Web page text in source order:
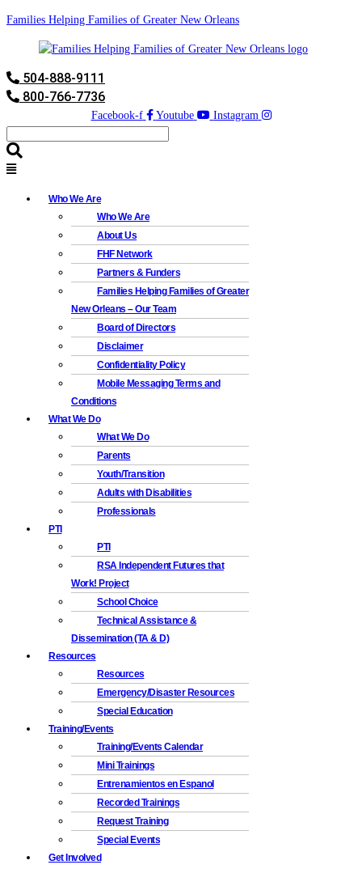
Families Helping Families of Greater New Orleans
504-888-9111
800-766-7736
Facebook-f Youtube Instagram
Who We Are
Who We Are
About Us
FHF Network
Partners & Funders
Families Helping Families of Greater
New Orleans – Our Team
Board of Directors
Disclaimer
Confidentiality Policy
Mobile Messaging Terms and
Conditions
What We Do
What We Do
Parents
Youth/Transition
Adults with Disabilities
Professionals
PTI
PTI
RSA Independent Futures that
Work! Project
School Choice
Technical Assistance &
Dissemination (TA & D)
Resources
Resources
Emergency/Disaster Resources
Special Education
Training/Events
Training/Events Calendar
Mini Trainings
Entrenamientos en Espanol
Recorded Trainings
Request Training
Special Events
Get Involved